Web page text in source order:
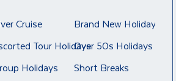
Cruise
Brand New Holidays
Tour HolidaysOver 50s Holidays
Holidays Short Breaks